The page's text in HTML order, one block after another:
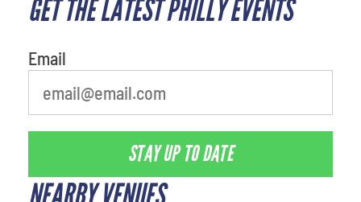
GET THE LATEST PHILLY EVENTS
Email
STAY UP TO DATE